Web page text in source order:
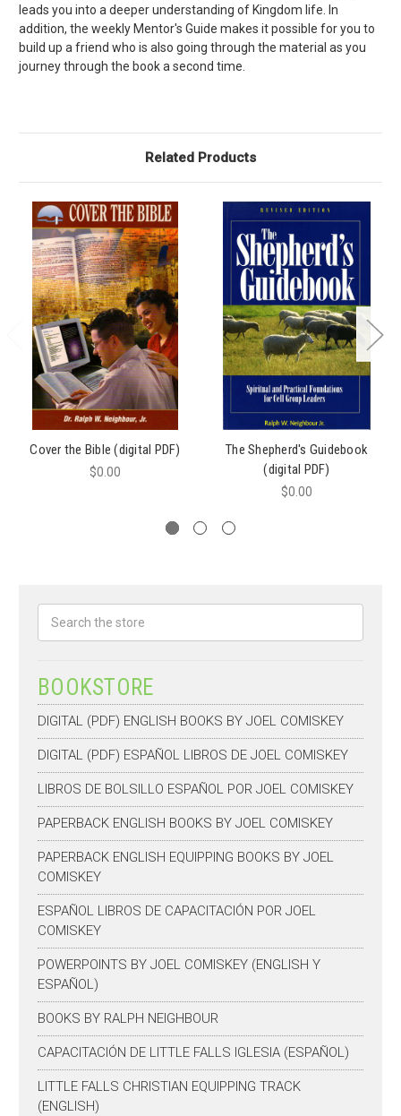
leads you into a deeper understanding of Kingdom life. In
addition, the weekly Mentor's Guide makes it possible for you to
build up a friend who is also going through the material as you
journey through the book a second time.
Related Products
Cover the Bible (digital PDF)
$0.00
The Shepherd's Guidebook
(digital PDF)
$0.00
BOOKSTORE
DIGITAL (PDF) ENGLISH BOOKS BY JOEL COMISKEY
DIGITAL (PDF) ESPAÑOL LIBROS DE JOEL COMISKEY
LIBROS DE BOLSILLO ESPAÑOL POR JOEL COMISKEY
PAPERBACK ENGLISH BOOKS BY JOEL COMISKEY
PAPERBACK ENGLISH EQUIPPING BOOKS BY JOEL
COMISKEY
ESPAÑOL LIBROS DE CAPACITACIÓN POR JOEL
COMISKEY
POWERPOINTS BY JOEL COMISKEY (ENGLISH Y
ESPAÑOL)
BOOKS BY RALPH NEIGHBOUR
CAPACITACIÓN DE LITTLE FALLS IGLESIA (ESPAÑOL)
LITTLE FALLS CHRISTIAN EQUIPPING TRACK
(ENGLISH)